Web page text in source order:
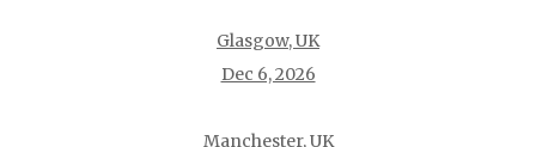
Glasgow, UK
Dec 6, 2026
Manchester, UK